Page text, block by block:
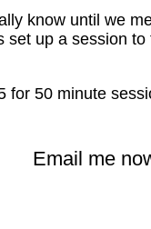
know until we
set up a session to
for 50 minute
Email me